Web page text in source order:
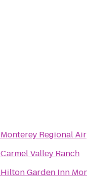
Monterey Regional
Carmel Valley Ranch
Hilton Garden Inn